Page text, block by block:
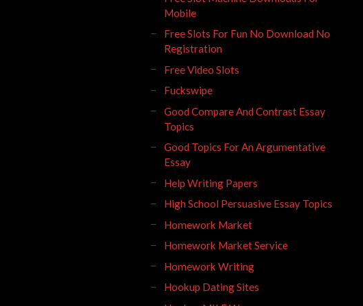
Mobile
Free Slots For Fun No Download No
Registration
Free Video Slots
Fuckswipe
Good Compare And Contrast Essay
Topics
Good Topics For An Argumentative
Essay
Help Writing Papers
High School Persuasive Essay Topics
Homework Market
Homework Market Service
Homework Writing
Hookup Dating Sites